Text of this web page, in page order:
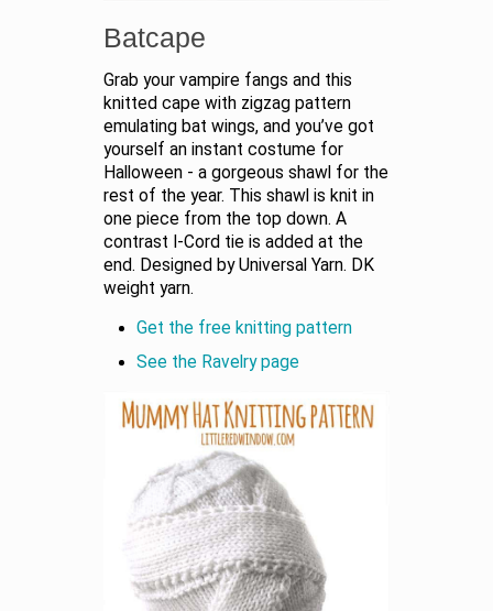
Batcape
Grab your vampire fangs and this
knitted cape with zigzag pattern
emulating bat wings, and you’ve got
yourself an instant costume for
Halloween - a gorgeous shawl for the
rest of the year. This shawl is knit in
one piece from the top down. A
contrast I-Cord tie is added at the
end. Designed by Universal Yarn. DK
weight yarn.
Get the free knitting pattern
See the Ravelry page